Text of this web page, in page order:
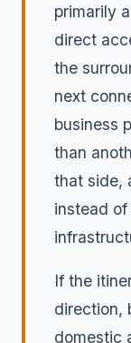
primarily
direct
the
next
business
than
that side,
instead
If the
direction,
domestic